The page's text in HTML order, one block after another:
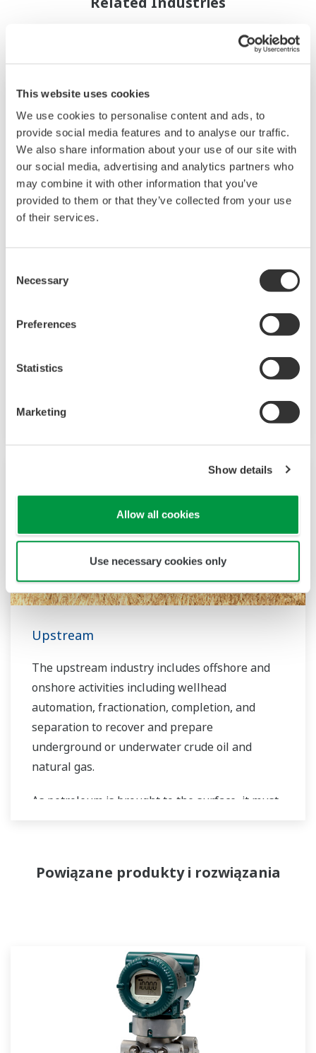
This website uses cookies
We use cookies to personalise content and ads, to
provide social media features and to analyse our traffic.
We also share information about your use of our site with
our social media, advertising and analytics partners who
may combine it with other information that you’ve
provided to them or that they’ve collected from your use
of their services.
Selection
Necessary
Preferences
Statistics
Marketing
Show details
Allow all cookies
Use necessary cookies only
Ropa i gaz
Yokogawa has a wealth of experience in every
and onshore facilities to pipelines, terminals,
solutions that enhance safety, ensure accurate
efficiency.
Upstream
The upstream industry includes offshore and
onshore activities including wellhead
automation, fractionation, completion, and
separation to recover and prepare
underground or underwater crude oil and
natural gas.
As petroleum is brought to the surface, it must
three phase separation. Gas movement
tanks or pipelines and sent for processing,
requiring accurate level measurements.
Powiązane produkty i rozwiązania